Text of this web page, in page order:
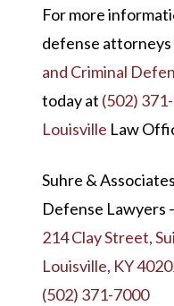
For more
defense attorneys
and Criminal
today at (502)
Louisville Law
Suhre &
Defense Lawyers
214 Clay Street,
Louisville, KY
(502) 371-7000